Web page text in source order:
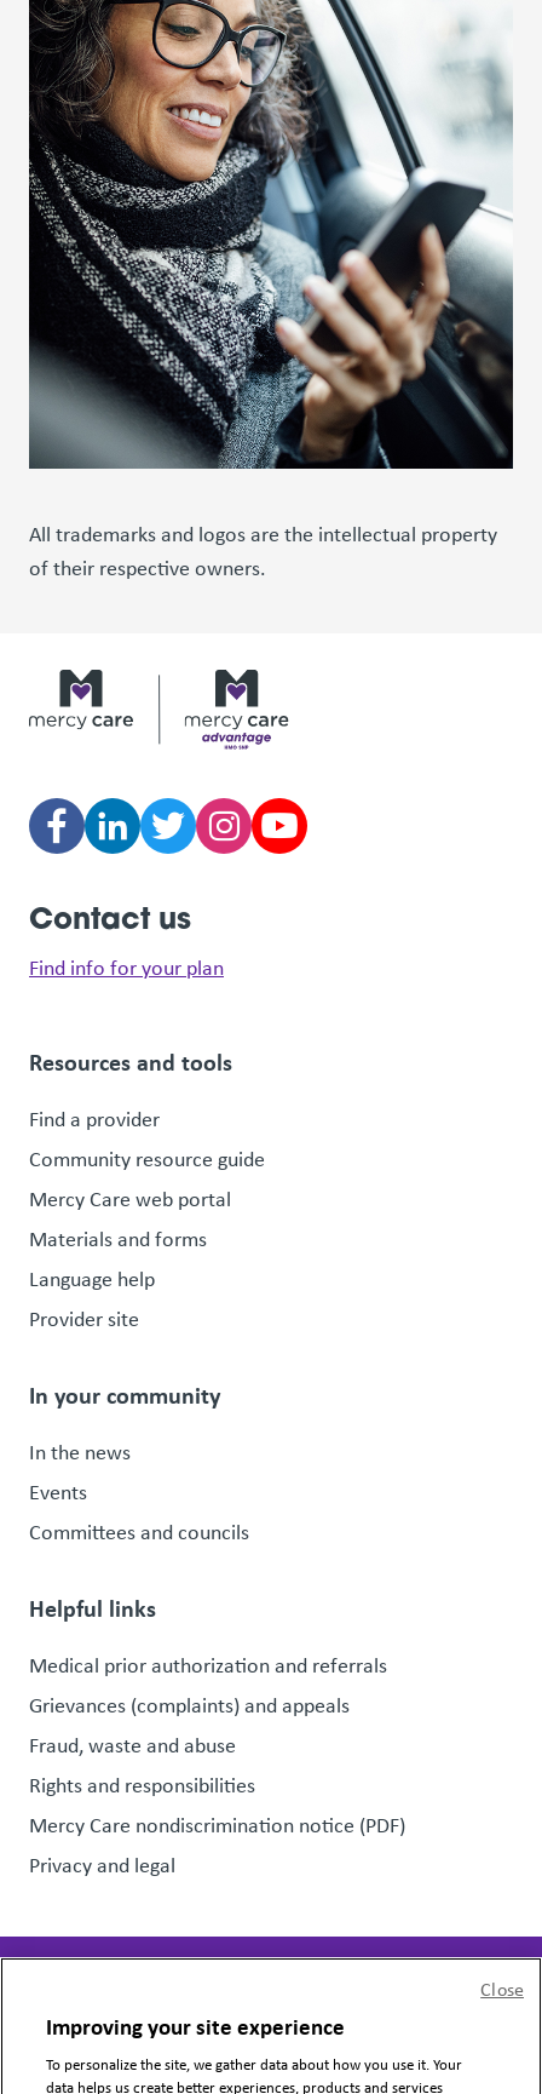
All trademarks and logos are the intellectual property
of their respective owners.
Contact us
Find info for your plan
Resources and tools
Find a provider
Community resource guide
Mercy Care web portal
Materials and forms
Language help
Provider site
In your community
In the news
Events
Committees and councils
Helpful links
Medical prior authorization and referrals
Grievances (complaints) and appeals
Fraud, waste and abuse
Rights and responsibilities
Mercy Care nondiscrimination notice (PDF)
Privacy and legal
Copyright © 2024 Mercy Care, All Rights Reserved.
Improving your site experience
To personalize the site, we gather data about how you use it. Your
data helps us create better experiences, products and services
Close